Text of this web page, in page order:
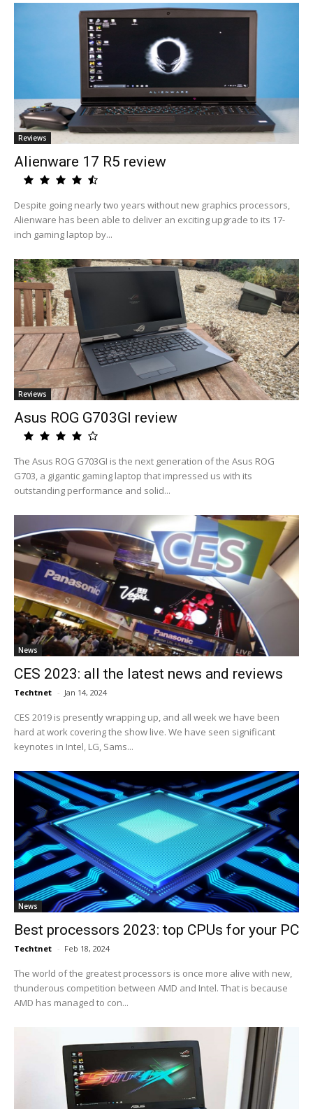
Reviews
Alienware 17 R5 review
Despite going nearly two years without new graphics processors,
Alienware has been able to deliver an exciting upgrade to its 17-
inch gaming laptop by...
Reviews
Asus ROG G703GI review
The Asus ROG G703GI is the next generation of the Asus ROG
G703, a gigantic gaming laptop that impressed us with its
outstanding performance and solid...
News
CES 2023: all the latest news and reviews
Techtnet - Jan 14, 2024
CES 2019 is presently wrapping up, and all week we have been
hard at work covering the show live. We have seen significant
keynotes in Intel, LG, Sams...
News
Best processors 2023: top CPUs for your PC
Techtnet - Feb 18, 2024
The world of the greatest processors is once more alive with new,
thunderous competition between AMD and Intel. That is because
AMD has managed to con...